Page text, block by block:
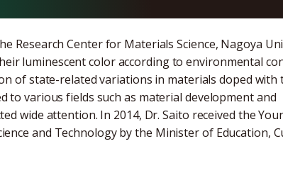
Research Center for Materials Science, Nagoya
luminescent color according to environmental
of state-related variations in materials doped with
to various fields such as material development and
wide attention. In 2014, Dr. Saito received the
and Technology by the Minister of Education,